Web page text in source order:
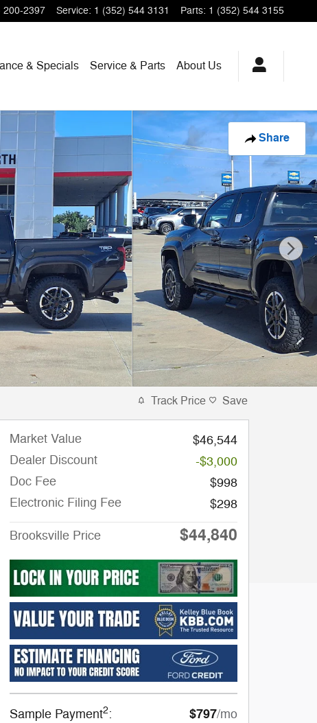
200-2397 Service: 1 (352) 544 3131 Parts: 1 (352) 544 3155
& Specials Service & Parts About Us
Share
Track Price Save
Market Value
$46,544
Dealer Discount
-$3,000
Doc Fee
$998
Electronic Filing Fee
$298
Brooksville Price $44,840
Sample Payment2: $797/mo